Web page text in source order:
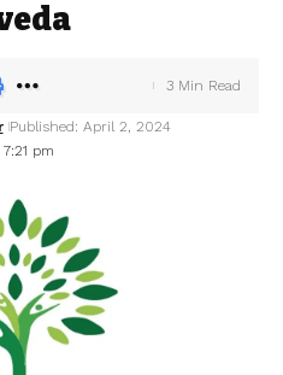
pm
Published: April 2, 2024
3 Min Read